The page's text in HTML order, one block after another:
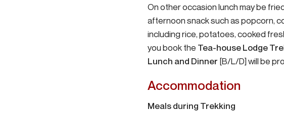
On other occasion lunch may be
afternoon snack such as popcorn,
including rice, potatoes, cooked
you book the Tea-house Lodge
Lunch and Dinner [B/L/D] will be
Accommodation
Meals during Trekking